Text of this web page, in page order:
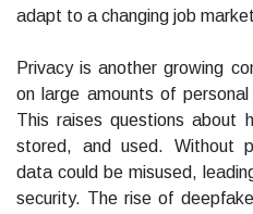
adapt to a changing job
Privacy is another growing
on large amounts of
This raises questions about
stored, and used. Without
data could be misused,
security. The rise of